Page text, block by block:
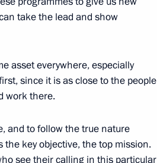
Internet
of
Channel
information
users
Contact website team
take the lead and show
asset everywhere, especially
since it is as close to the people
work there.
and to follow the true nature
key objective, the top mission.
see their calling in this particular